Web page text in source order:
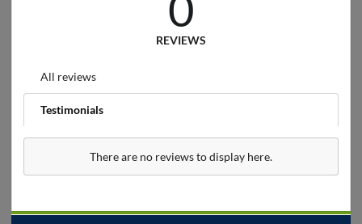
REVIEWS
All reviews
Testimonials
There are no reviews to display here.